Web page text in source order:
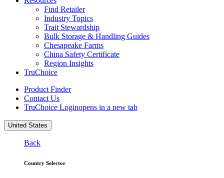
Find Retailer
Industry Topics
Trait Stewardship
Bulk Storage & Handling Guides
Chesapeake Farms
China Safety Certificate
Region Insights
TruChoice
Product Finder
Contact Us
TruChoice Loginopens in a new tab
United States
Back
Country Selector